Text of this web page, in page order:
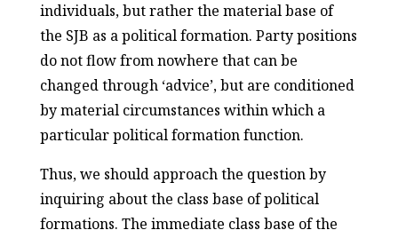
individuals, but rather the material base of
the SJB as a political formation. Party positions
do not flow from nowhere that can be
changed through ‘advice’, but are conditioned
by material circumstances within which a
particular political formation function.
Thus, we should approach the question by
inquiring about the class base of political
formations. The immediate class base of the